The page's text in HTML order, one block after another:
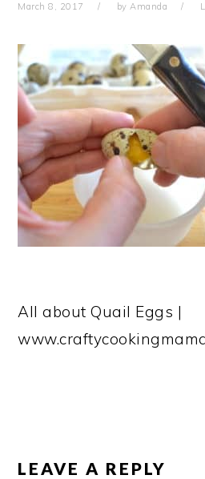
March 8, 2017 byAmanda
All about Quail Eggs |
LEAVE A REPLY